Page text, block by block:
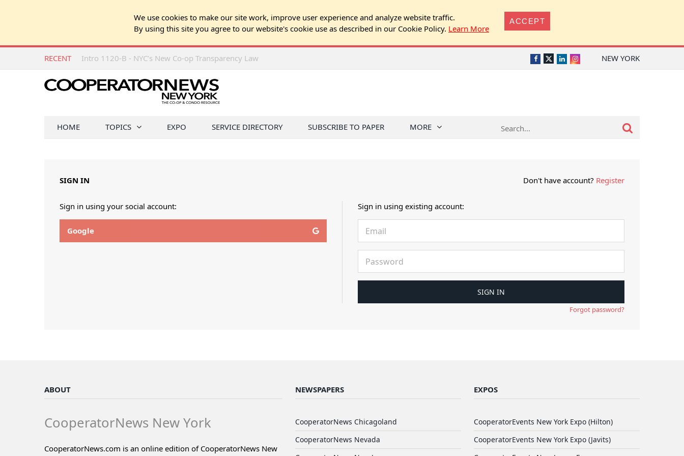
We use cookies to make our site work, improve user experience and analyze website traffic.
By using this site you agree to our website's cookie use as described in our Cookie Policy. Learn More
ACCEPT
RECENT Intro 1120-B - NYC’s New Co-op Transparency Law NEW YORK
Facebook
TwitterLinkedInInstagram
HOME TOPICS EXPO SERVICE DIRECTORY SUBSCRIBE TO PAPER MORE
SIGN IN Don't have account? Register
Sign in using your social account:
Google
Sign in using existing account:
Forgot password?
ABOUT
CooperatorNews New York
CooperatorNews.com is an online edition of CooperatorNews New
NEWSPAPERS
CooperatorNews Chicagoland
CooperatorNews Nevada
EXPOS
CooperatorEvents New York Expo (Hilton)
CooperatorEvents New York Expo (Javits)